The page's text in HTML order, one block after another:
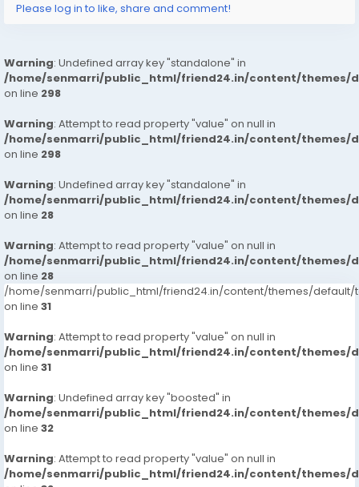
: House Wifes
: Private Independent House Wifes
: Private Independent Collage Going Girls
: Corporate MNC Working Profiles
: India Call Girls
: : Independent Models
: In-call Short 1800, 2,000
: Out-call Short 3500, 4500
: In-call Night 6000, 7000
: Out-call Night 8000,
: Hi-Fi Rates Short, 2,000 Full Night 6,000 8000
9711881147
Please log in to like, share and comment!
Warning: Undefined array key "standalone" in
/home/senmarri/public_html/friend24.in/content/themes/
on line 298
Warning: Attempt to read property "value" on null in
/home/senmarri/public_html/friend24.in/content/themes/
on line 298
Warning: Undefined array key "standalone" in
/home/senmarri/public_html/friend24.in/content/themes/
on line 28
Warning: Attempt to read property "value" on null in
/home/senmarri/public_html/friend24.in/content/themes/
on line 28
/home/senmarri/public_html/friend24.in/content/themes/default/
on line 31
Warning: Attempt to read property "value" on null in
/home/senmarri/public_html/friend24.in/content/themes/
on line 31
Warning: Undefined array key "boosted" in
/home/senmarri/public_html/friend24.in/content/themes/
on line 32
Warning: Attempt to read property "value" on null in
/home/senmarri/public_html/friend24.in/content/themes/